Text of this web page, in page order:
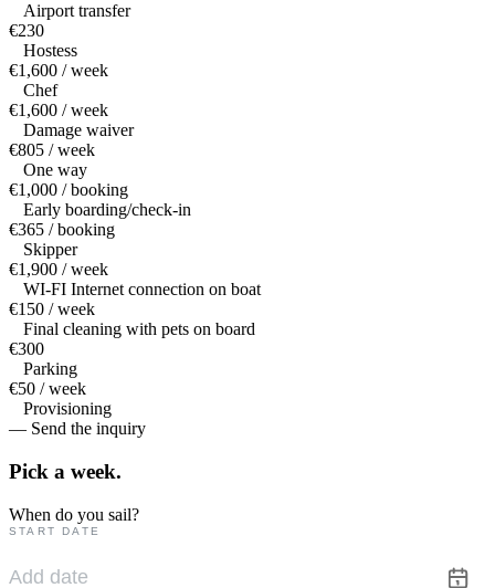
Airport transfer
€230
Hostess
€1,600 / week
Chef
€1,600 / week
Damage waiver
€805 / week
One way
€1,000 / booking
Early boarding/check-in
€365 / booking
Skipper
€1,900 / week
WI-FI Internet connection on boat
€150 / week
Final cleaning with pets on board
€300
Parking
€50 / week
Provisioning
— Send the inquiry
Pick a week.
When do you sail?
START DATE